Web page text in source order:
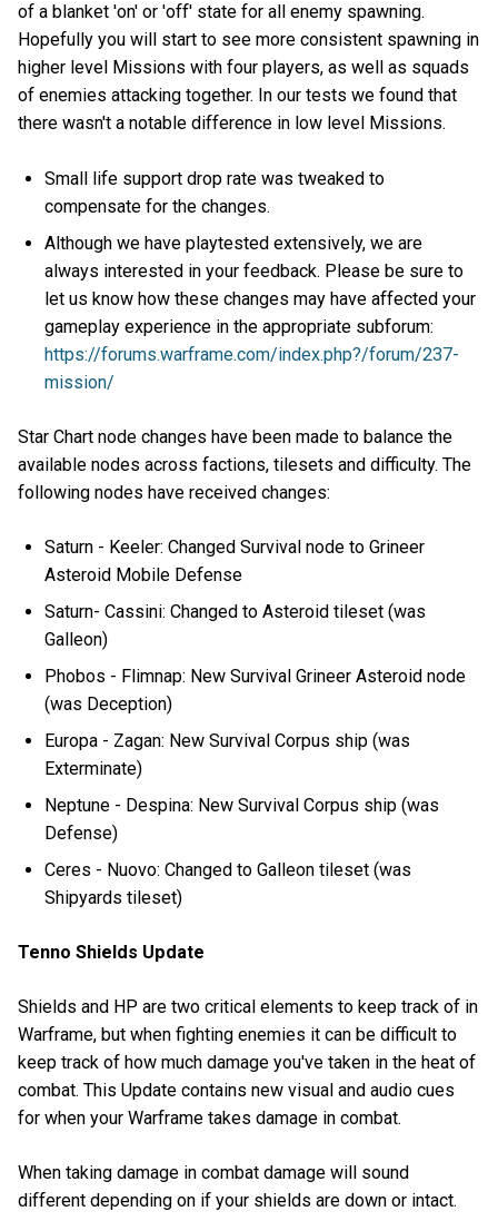
of a blanket 'on' or 'off' state for all enemy spawning.
Hopefully you will start to see more consistent spawning in
higher level Missions with four players, as well as squads
of enemies attacking together. In our tests we found that
there wasn't a notable difference in low level Missions.
Small life support drop rate was tweaked to
compensate for the changes.
Although we have playtested extensively, we are
always interested in your feedback. Please be sure to
let us know how these changes may have affected your
gameplay experience in the appropriate subforum:
https://forums.warframe.com/index.php?/forum/237-
mission/
Star Chart node changes have been made to balance the
available nodes across factions, tilesets and difficulty. The
following nodes have received changes:
Saturn - Keeler: Changed Survival node to Grineer
Asteroid Mobile Defense
Saturn- Cassini: Changed to Asteroid tileset (was
Galleon)
Phobos - Flimnap: New Survival Grineer Asteroid node
(was Deception)
Europa - Zagan: New Survival Corpus ship (was
Exterminate)
Neptune - Despina: New Survival Corpus ship (was
Defense)
Ceres - Nuovo: Changed to Galleon tileset (was
Shipyards tileset)
Tenno Shields Update
Shields and HP are two critical elements to keep track of in
Warframe, but when fighting enemies it can be difficult to
keep track of how much damage you've taken in the heat of
combat. This Update contains new visual and audio cues
for when your Warframe takes damage in combat.
When taking damage in combat damage will sound
different depending on if your shields are down or intact.